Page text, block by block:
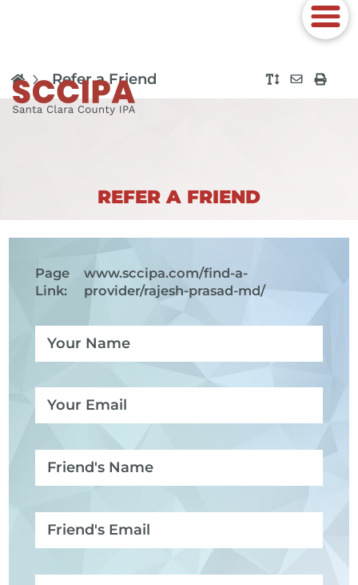
Refer a Friend
REFER A FRIEND
Page
Link:
www.sccipa.com/find-a-
provider/rajesh-prasad-md/